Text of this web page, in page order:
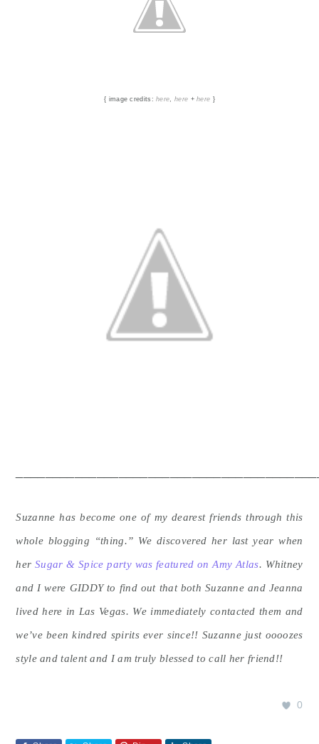
{ image credits:here, here +here }
Suzanne has become one of my dearest friends through this
whole blogging “thing.” We discovered her last year when
her Sugar & Spice party was featured on Amy Atlas. Whitney
and I were GIDDY to find out that both Suzanne and Jeanna
lived here in Las Vegas. We immediately contacted them and
we’ve been kindred spirits ever since!! Suzanne just oooozes
style and talent and I am truly blessed to call her friend!!
0